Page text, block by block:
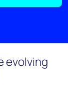
evolving